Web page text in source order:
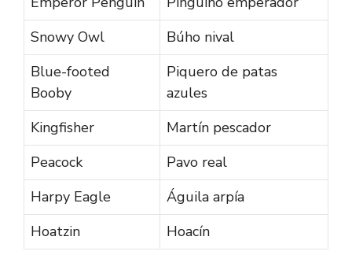
Snowy Owl
Búho nival
Blue-footed
Booby
Piquero de patas
azules
Kingfisher
Martín pescador
Peacock
Pavo real
Harpy Eagle
Águila arpía
Hoatzin
Hoacín